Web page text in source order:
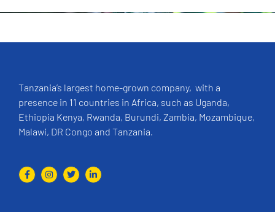
Tanzania’s largest home-grown company, with a
presence in 11 countries in Africa, such as Uganda,
Ethiopia Kenya, Rwanda, Burundi, Zambia, Mozambique,
Malawi, DR Congo and Tanzania.